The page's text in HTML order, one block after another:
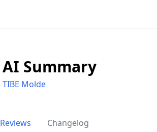
AI Summary
TIBE Molde
Reviews Changelog